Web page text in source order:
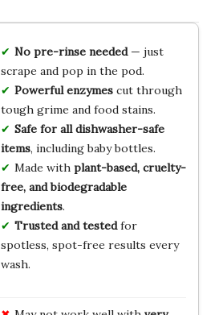
No pre-rinse needed— just
scrape and pop in the pod.
Powerful enzymescut through
tough grime and food stains.
Safe for all dishwasher-safe
items, including baby bottles.
Made with plant-based, cruelty-
free, and biodegradable
ingredients.
Trusted and testedfor
spotless, spot-free results every
wash.